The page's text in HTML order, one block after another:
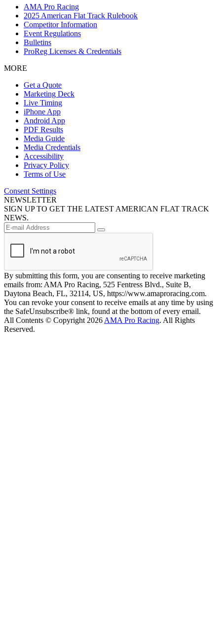
AMA Pro Racing
2025 American Flat Track Rulebook
Competitor Information
Event Regulations
Bulletins
ProReg Licenses & Credentials
MORE
Get a Quote
Marketing Deck
Live Timing
iPhone App
Android App
PDF Results
Media Guide
Media Credentials
Accessibility
Privacy Policy
Terms of Use
Consent Settings
NEWSLETTER
SIGN UP TO GET THE LATEST AMERICAN FLAT TRACK
NEWS.
By submitting this form, you are consenting to receive marketing
emails from: AMA Pro Racing, 525 Fentress Blvd., Suite B,
Daytona Beach, FL, 32114, US, https://www.amaproracing.com.
You can revoke your consent to receive emails at any time by using
the SafeUnsubscribe® link, found at the bottom of every email.
All Contents © Copyright 2026 AMA Pro Racing. All Rights
Reserved.